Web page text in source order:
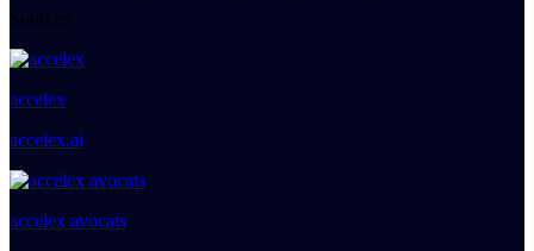
Sources
accelex
accelex.ai
accelex avocats